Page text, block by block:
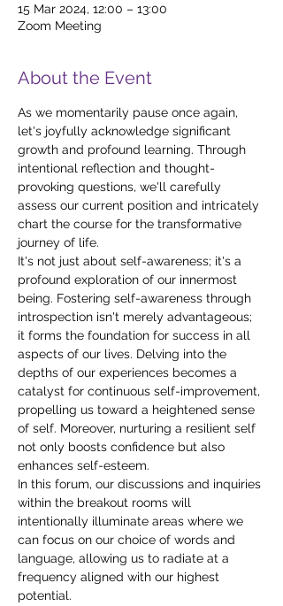
15 Mar 2024, 12:00 – 13:00
Zoom Meeting
About the Event
As we momentarily pause once again,
let's joyfully acknowledge significant
growth and profound learning. Through
intentional reflection and thought-
provoking questions, we'll carefully
assess our current position and intricately
chart the course for the transformative
journey of life.
It's not just about self-awareness; it's a
profound exploration of our innermost
being. Fostering self-awareness through
introspection isn't merely advantageous;
it forms the foundation for success in all
aspects of our lives. Delving into the
depths of our experiences becomes a
catalyst for continuous self-improvement,
propelling us toward a heightened sense
of self. Moreover, nurturing a resilient self
not only boosts confidence but also
enhances self-esteem.
In this forum, our discussions and inquiries
within the breakout rooms will
intentionally illuminate areas where we
can focus on our choice of words and
language, allowing us to radiate at a
frequency aligned with our highest
potential.